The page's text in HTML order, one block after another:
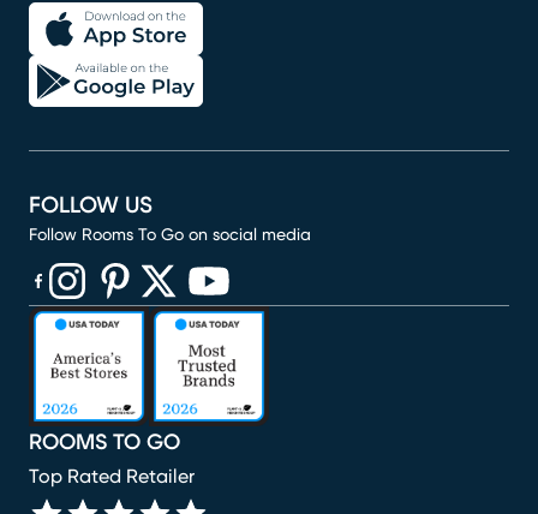
ROOMS TO GO
Top Rated Retailer
FOLLOW US
Follow Rooms To Go on social media
(opens in new window)
(opens in new window)
(opens in new window)
(opens in new window)
(opens in new window)